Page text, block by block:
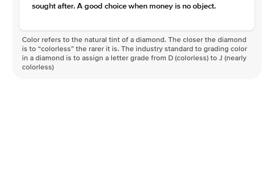
sought after. A good choice when money is no object.
Color refers to the natural tint of a diamond. The closer the diamond
is to “colorless” the rarer it is. The industry standard to grading color
in a diamond is to assign a letter grade from D (colorless) to J (nearly
colorless)